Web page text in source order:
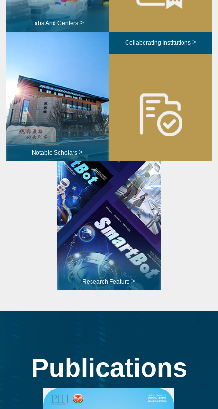
Labs And Centers >
Notable Scholars >
Collaborating Institutions >
Research Feature >
Publications